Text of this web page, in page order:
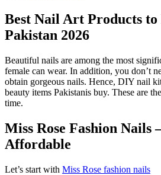
Best Nail Art Products
Pakistan 2026
Beautiful nails are among the most
female can wear. In addition, you don’t
obtain gorgeous nails. Hence, DIY nail
beauty items Pakistanis buy. These are
time.
Miss Rose Fashion Nails
Affordable
Let’s start with Miss Rose fashion nails